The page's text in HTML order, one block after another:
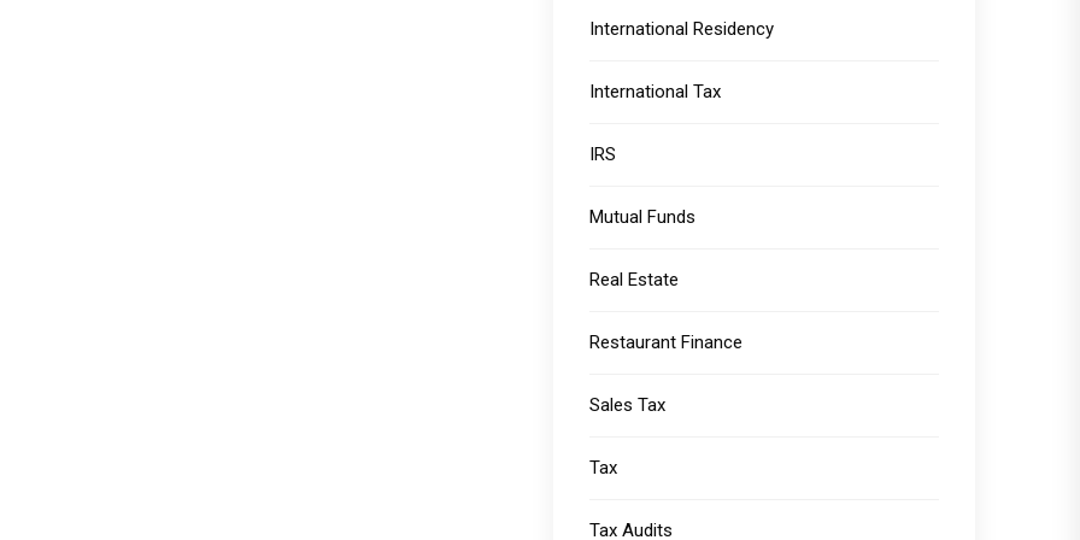
International Residency
International Tax
IRS
Mutual Funds
Real Estate
Restaurant Finance
Sales Tax
Tax
Tax Audits